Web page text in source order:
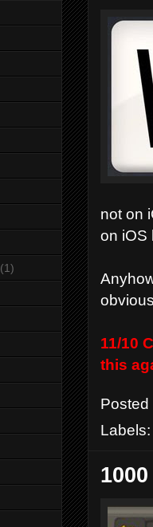
not on
on iOS
11/10
this
(1)